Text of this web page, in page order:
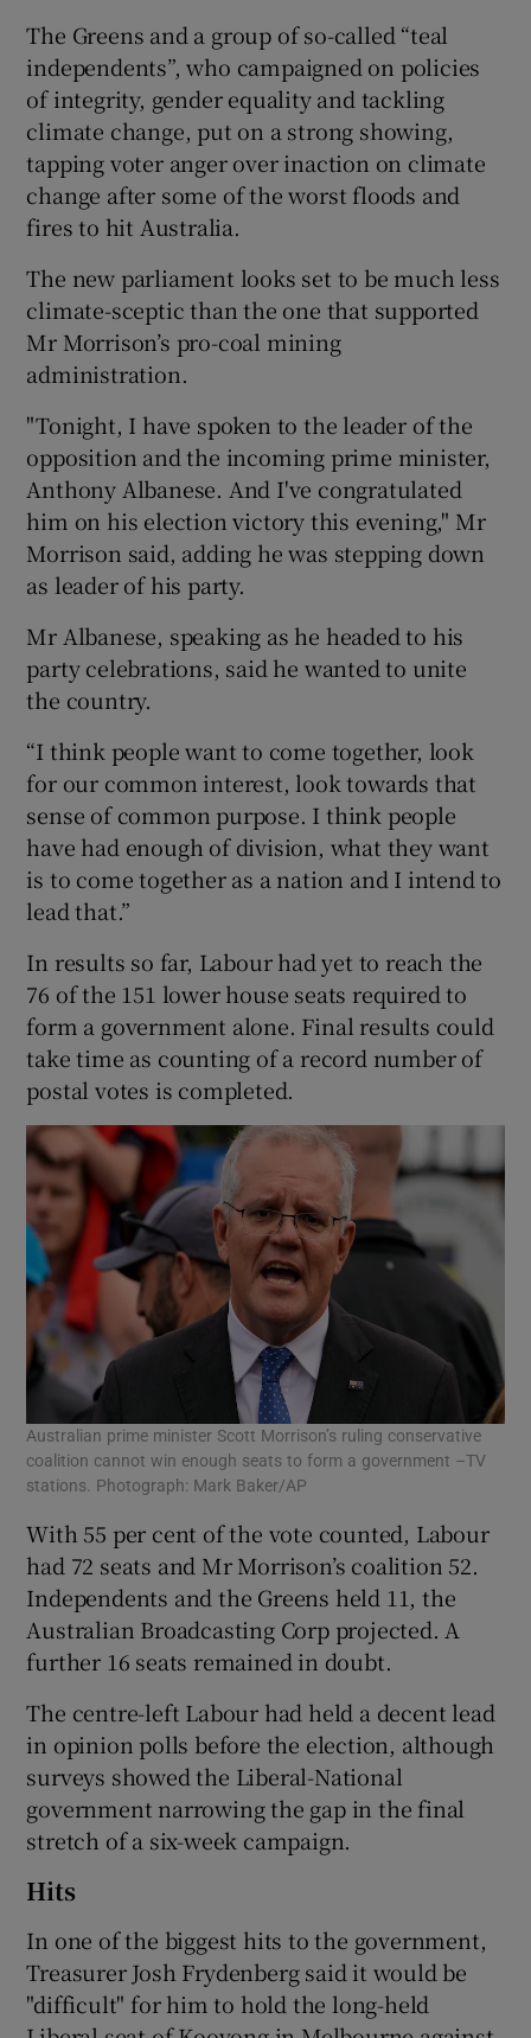
The Greens and a group of so-called “teal
independents”, who campaigned on policies
of integrity, gender equality and tackling
climate change, put on a strong showing,
tapping voter anger over inaction on climate
change after some of the worst floods and
fires to hit Australia.
The new parliament looks set to be much less
climate-sceptic than the one that supported
Mr Morrison’s pro-coal mining
administration.
"Tonight, I have spoken to the leader of the
opposition and the incoming prime minister,
Anthony Albanese. And I've congratulated
him on his election victory this evening," Mr
Morrison said, adding he was stepping down
as leader of his party.
Mr Albanese, speaking as he headed to his
party celebrations, said he wanted to unite
the country.
“I think people want to come together, look
for our common interest, look towards that
sense of common purpose. I think people
have had enough of division, what they want
is to come together as a nation and I intend to
lead that.”
In results so far, Labour had yet to reach the
76 of the 151 lower house seats required to
form a government alone. Final results could
take time as counting of a record number of
postal votes is completed.
Australian prime minister Scott Morrison’s ruling conservative
coalition cannot win enough seats to form a government –TV
stations. Photograph: Mark Baker/AP
With 55 per cent of the vote counted, Labour
had 72 seats and Mr Morrison’s coalition 52.
Independents and the Greens held 11, the
Australian Broadcasting Corp projected. A
further 16 seats remained in doubt.
The centre-left Labour had held a decent lead
in opinion polls before the election, although
surveys showed the Liberal-National
government narrowing the gap in the final
stretch of a six-week campaign.
Hits
In one of the biggest hits to the government,
Treasurer Josh Frydenberg said it would be
"difficult" for him to hold the long-held